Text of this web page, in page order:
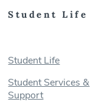
Student Life
Student Life
Student Services &
Support